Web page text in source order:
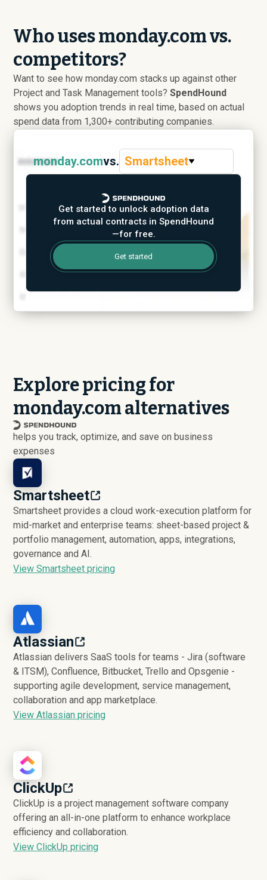
Who uses monday.com vs.
competitors?
Want to see how monday.com stacks up against other
Project and Task Management tools?SpendHound
shows you adoption trends in real time, based on actual
spend data from 1,300+ contributing companies.
monday.comvs. Smartsheet
Get started to unlock adoption data
from actual contracts in SpendHound
—for free.
Get started
Explore pricing for
monday.com alternatives
helps you track, optimize, and save on business
expenses
Smartsheet
Smartsheet provides a cloud work-execution platform for
mid-market and enterprise teams: sheet-based project &
portfolio management, automation, apps, integrations,
governance and AI.
View Smartsheet pricing
Atlassian
Atlassian delivers SaaS tools for teams - Jira (software
& ITSM), Confluence, Bitbucket, Trello and Opsgenie -
supporting agile development, service management,
collaboration and app marketplace.
View Atlassian pricing
ClickUp
ClickUp is a project management software company
offering an all-in-one platform to enhance workplace
efficiency and collaboration.
View ClickUp pricing